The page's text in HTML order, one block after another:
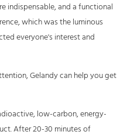
indispensable, and a functional
which was the luminous
everyone's interest and
low-carbon, energy-
After 20-30 minutes of